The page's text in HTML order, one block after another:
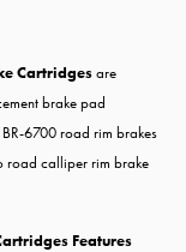
Cartridgesare
brake pad
6700 road rim brakes
road calliper rim brake
Features